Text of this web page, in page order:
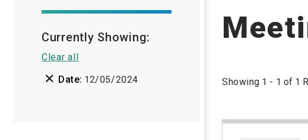
Currently Showing:
Clear all
 Date:12/05/2024 Showing1 - 1 of1